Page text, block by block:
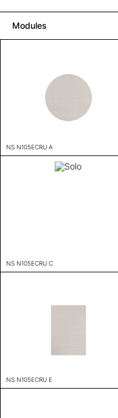
Modules
NS N105ECRU A
NS N105ECRU C
NS N105ECRU E